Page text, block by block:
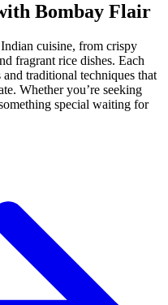
Bombay Flair
cuisine, from crispy
fragrant rice dishes. Each
traditional techniques that
Whether you’re seeking
special waiting for